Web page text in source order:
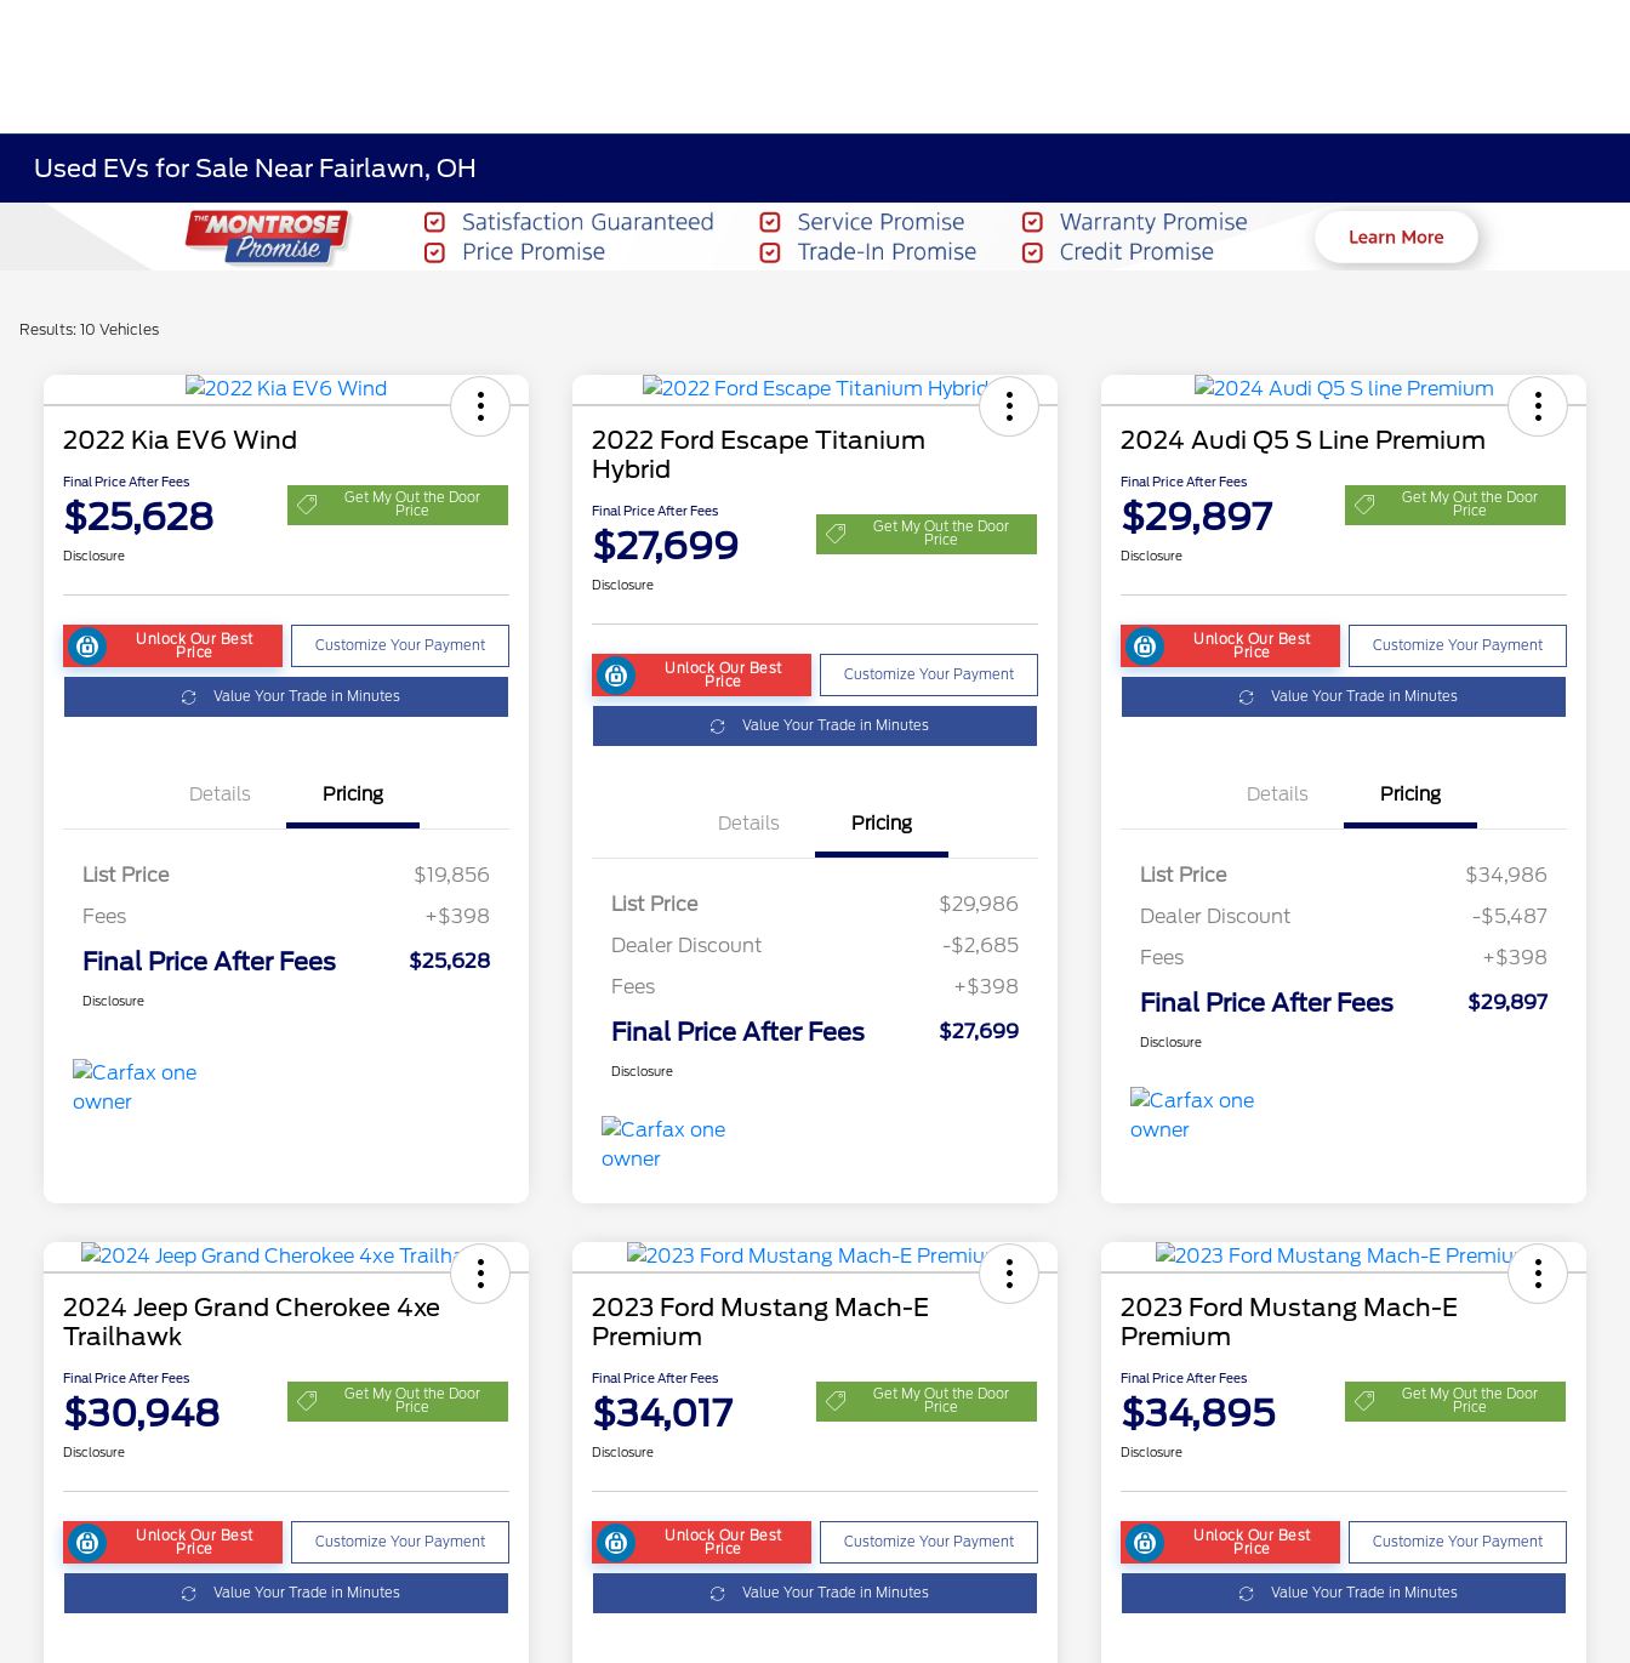
Used EVs for Sale Near Fairlawn, OH
Results: 10 Vehicles
2022 Kia EV6 Wind
Final Price After Fees
$25,628 Get My Out the Door
Price
Disclosure
Unlock Our Best
Price Customize Your Payment
Value Your Trade in Minutes
Details Pricing
List Price
$19,856
Fees
+$398
Final Price After Fees $25,628
Disclosure
2022 Ford Escape Titanium
Hybrid
Final Price After Fees
$27,699 Get My Out the Door
Price
Disclosure
Unlock Our Best
Price Customize Your Payment
Value Your Trade in Minutes
Details Pricing
List Price
$29,986
Dealer Discount
-$2,685
Fees
+$398
Final Price After Fees $27,699
Disclosure
2024 Audi Q5 S Line Premium
Final Price After Fees
$29,897 Get My Out the Door
Price
Disclosure
Unlock Our Best
Price Customize Your Payment
Value Your Trade in Minutes
Details Pricing
List Price
$34,986
Dealer Discount
-$5,487
Fees
+$398
Final Price After Fees $29,897
Disclosure
2024 Jeep Grand Cherokee 4xe
Trailhawk
Final Price After Fees
$30,948 Get My Out the Door
Price
Disclosure
Unlock Our Best
Price Customize Your Payment
Value Your Trade in Minutes
2023 Ford Mustang Mach-E
Premium
Final Price After Fees
$34,017 Get My Out the Door
Price
Disclosure
Unlock Our Best
Price Customize Your Payment
Value Your Trade in Minutes
2023 Ford Mustang Mach-E
Premium
Final Price After Fees
$34,895 Get My Out the Door
Price
Disclosure
Unlock Our Best
Price Customize Your Payment
Value Your Trade in Minutes